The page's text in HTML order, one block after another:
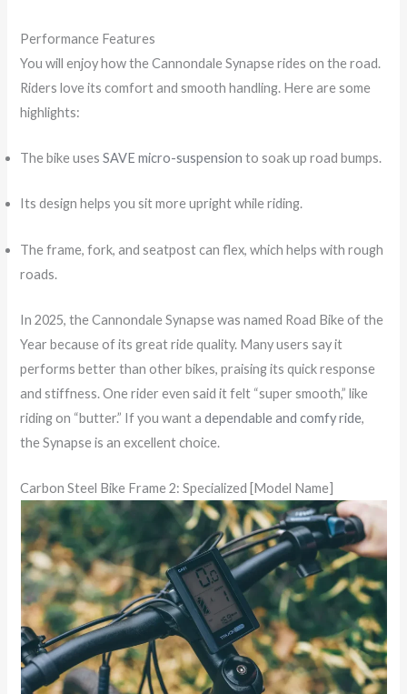
Performance Features
You will enjoy how the Cannondale Synapse rides on the road.
Riders love its comfort and smooth handling. Here are some
highlights:
The bike usesSAVE micro-suspension to soak up road bumps.
Its design helps you sit more upright while riding.
The frame, fork, and seatpost can flex, which helps with rough
roads.
In 2025, the Cannondale Synapse was named Road Bike of the
Year because of its great ride quality. Many users say it
performs better than other bikes, praising its quick response
and stiffness. One rider even said it felt “super smooth,” like
riding on “butter.” If you want adependable and comfy ride,
the Synapse is an excellent choice.
Carbon Steel Bike Frame 2: Specialized [Model Name]